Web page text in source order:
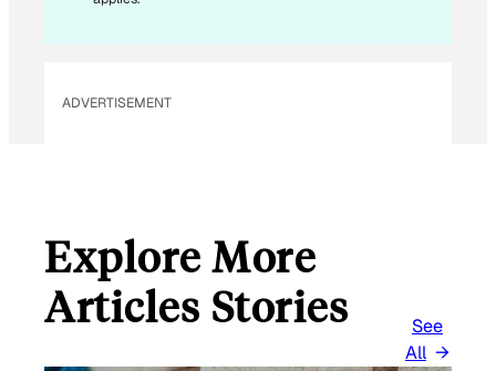
ADVERTISEMENT
Explore More
Articles Stories
See
All